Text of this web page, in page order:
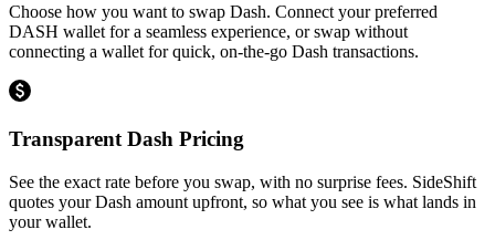
Choose how you want to swap Dash. Connect your preferred
DASH wallet for a seamless experience, or swap without
connecting a wallet for quick, on-the-go Dash transactions.
Transparent Dash Pricing
See the exact rate before you swap, with no surprise fees. SideShift
quotes your Dash amount upfront, so what you see is what lands in
your wallet.